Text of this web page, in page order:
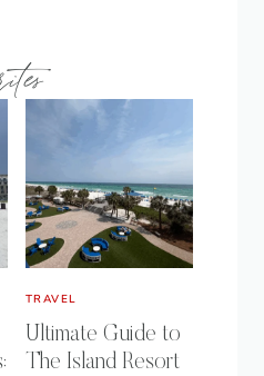
TRAVEL
Ultimate Guide to
The Island Resort